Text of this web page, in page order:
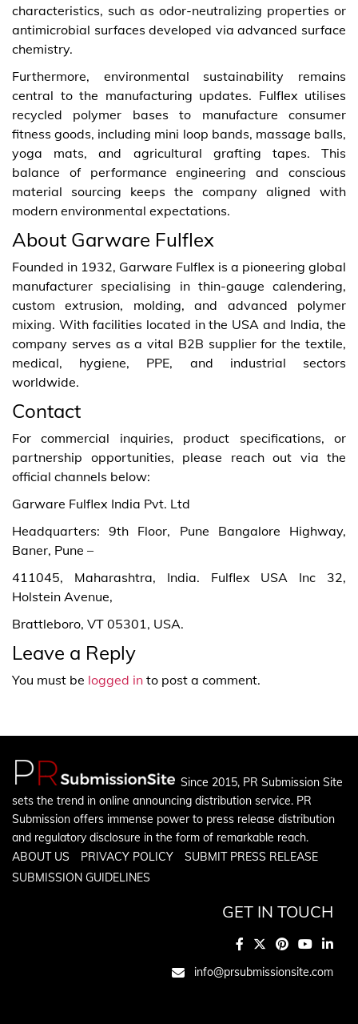
characteristics, such as odor-neutralizing properties or
antimicrobial surfaces developed via advanced surface
chemistry.
Furthermore, environmental sustainability remains
central to the manufacturing updates. Fulflex utilises
recycled polymer bases to manufacture consumer
fitness goods, including mini loop bands, massage balls,
yoga mats, and agricultural grafting tapes. This
balance of performance engineering and conscious
material sourcing keeps the company aligned with
modern environmental expectations.
About Garware Fulflex
Founded in 1932, Garware Fulflex is a pioneering global
manufacturer specialising in thin-gauge calendering,
custom extrusion, molding, and advanced polymer
mixing. With facilities located in the USA and India, the
company serves as a vital B2B supplier for the textile,
medical, hygiene, PPE, and industrial sectors
worldwide.
Contact
For commercial inquiries, product specifications, or
partnership opportunities, please reach out via the
official channels below:
Garware Fulflex India Pvt. Ltd
Headquarters: 9th Floor, Pune Bangalore Highway,
Baner, Pune –
411045, Maharashtra, India. Fulflex USA Inc 32,
Holstein Avenue,
Brattleboro, VT 05301, USA.
Leave a Reply
You must be logged in to post a comment.
Since 2015, PR Submission Site
sets the trend in online announcing distribution service. PR
Submission offers immense power to press release distribution
and regulatory disclosure in the form of remarkable reach.
ABOUT US
PRIVACY POLICY
SUBMIT PRESS RELEASE
SUBMISSION GUIDELINES
GET IN TOUCH
info@prsubmissionsite.com